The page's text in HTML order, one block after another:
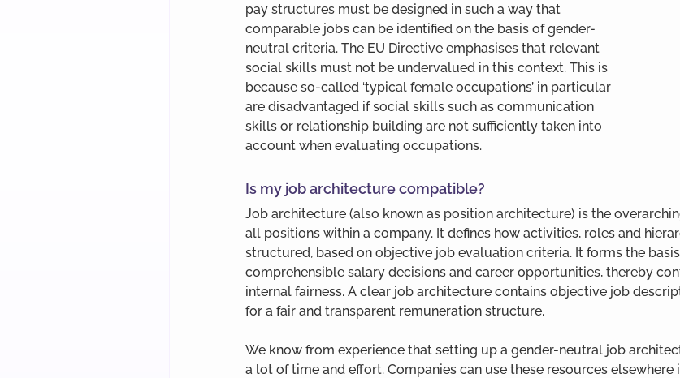
pay structures must be designed in such a way that
comparable jobs can be identified on the basis of gender-
neutral criteria. The EU Directive emphasises that relevant
social skills must not be undervalued in this context. This is
because so-called ‘typical female occupations’ in particular
are disadvantaged if social skills such as communication
skills or relationship building are not sufficiently taken into
account when evaluating occupations.
Is my job architecture compatible?
Job architecture (also known as position architecture) is the
all positions within a company. It defines how activities, roles and
structured, based on objective job evaluation criteria. It forms the
comprehensible salary decisions and career opportunities, thereby
internal fairness. A clear job architecture contains objective job
for a fair and transparent remuneration structure.
We know from experience that setting up a gender-neutral job
a lot of time and effort. Companies can use these resources